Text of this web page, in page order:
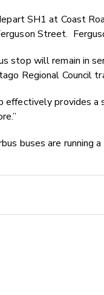
SH1 at Coast
Street.
stop will remain in
Regional Council
provides
buses are running